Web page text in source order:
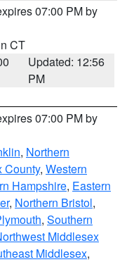
07:00 PM by
CT
Updated: 12:56
PM
07:00 PM by
, Northern
County, Western
Hampshire, Eastern
, Northern Bristol,
, Southern
Middlesex
Middlesex,